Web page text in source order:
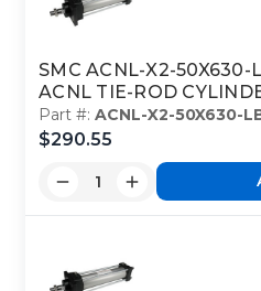
SMC ACNL-X2-50X630-
ACNL TIE-ROD
Part #:ACNL-X2-50X630-
$290.55